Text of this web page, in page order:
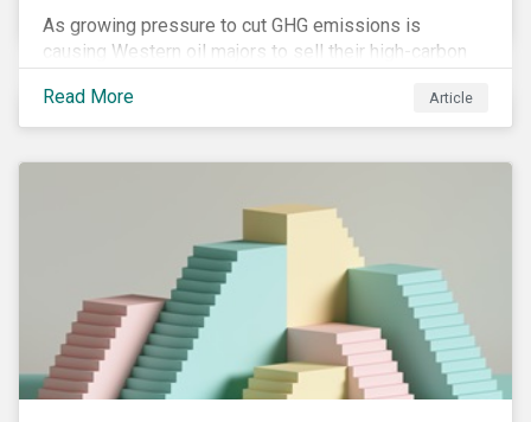
As growing pressure to cut GHG emissions is
causing Western oil majors to sell their high-carbon
(NOCs) will pick up some of the production. For
investors holding an interest in or considering
impact their portfolio’s alignment with climate
ambitions and ESG values.
Read More Article